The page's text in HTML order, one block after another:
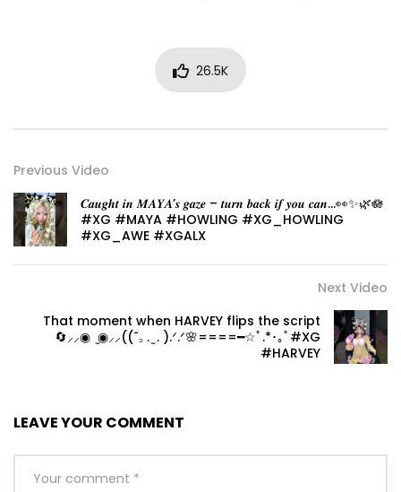
26.5K
Previous Video
𝑪𝒂𝒖𝒈𝒉𝒕 𝒊𝒏 𝑴𝑨𝒀𝑨’𝒔 𝒈𝒂𝒛𝒆 – 𝒕𝒖𝒓𝒏 𝒃𝒂𝒄𝒌 𝒊𝒇 𝒚𝒐𝒖 𝒄𝒂𝒏…👀✨🌿🪷
#XG #MAYA #HOWLING #XG_HOWLING
#XG_AWE #XGALX
Next Video
That moment when HARVEY flips the script
🔄⸝⸝◉ ̫◉‎⸝⸝((ˆ꜆ . ̫ . ).ᐟ.ᐟ🌸====━☆ﾟ.*･｡ﾟ#XG
#HARVEY
LEAVE YOUR COMMENT